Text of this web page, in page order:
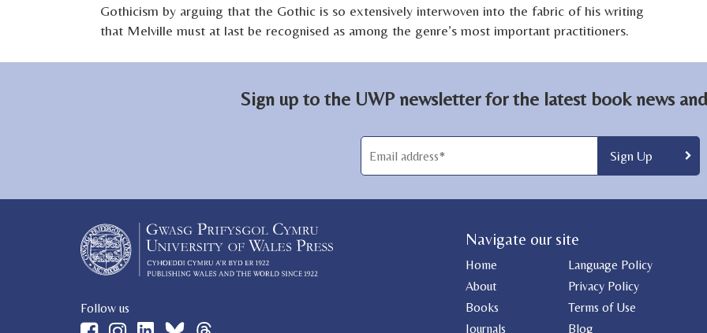
Gothicism by arguing that the Gothic is so extensively interwoven into the fabric of his writing
that Melville must at last be recognised as among the genre’s most important practitioners.
Sign up to the UWP newsletter for the latest book news
Follow us
Navigate our site
Home
Language Policy
About
Privacy Policy
Books
Terms of Use
Journals
Blog